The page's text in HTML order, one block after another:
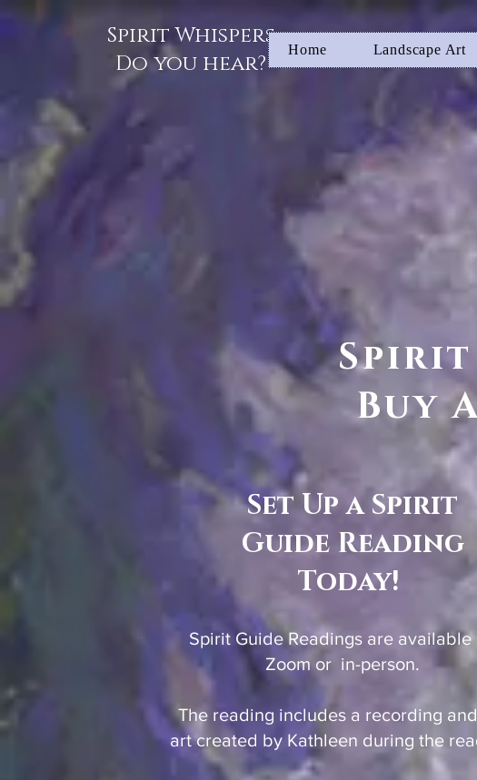
Spirit Whispers
Do you hear?
Home Landscape Art
Spirit
Buy
Set Up a Spirit
Guide Reading
Today!
Spirit Guide Readings are available
Zoom or in-person.
The reading includes a recording
art created by Kathleen during the